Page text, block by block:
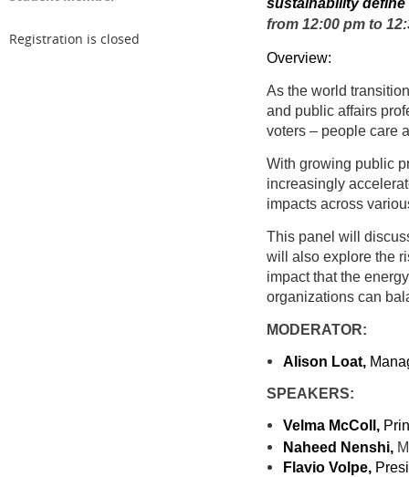
Registration is closed
sustainability define
from 12:00 pm to
Overview:
As the world
and public affairs
voters – people care
With growing public
increasingly
impacts across
This panel will
will also explore the
impact that the
organizations can
MODERATOR:
Alison Loat,
SPEAKERS:
Velma McColl,
Naheed Nenshi,
Flavio Volpe,